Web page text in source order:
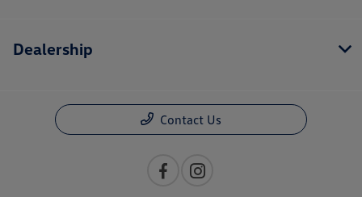
Dealership
Contact Us